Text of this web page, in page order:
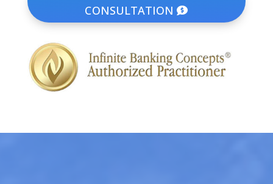
CONSULTATION